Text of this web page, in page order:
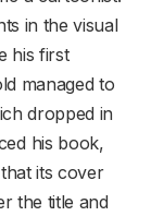
in the visual
his first
managed to
dropped in
his book,
its cover
the title and